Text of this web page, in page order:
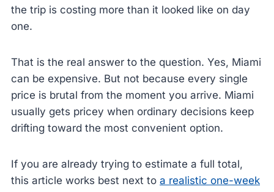
the trip is costing more than it looked like on day
one.
That is the real answer to the question. Yes, Miami
can be expensive. But not because every single
price is brutal from the moment you arrive. Miami
usually gets pricey when ordinary decisions keep
drifting toward the most convenient option.
If you are already trying to estimate a full total,
this article works best next to a realistic one-week